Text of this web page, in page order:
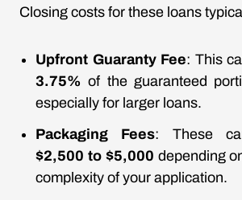
Closing costs for these loans
Upfront Guaranty Fee: This
3.75% of the guaranteed
especially for larger loans.
Packaging Fees: These
$2,500 to $5,000 depending
complexity of your application.